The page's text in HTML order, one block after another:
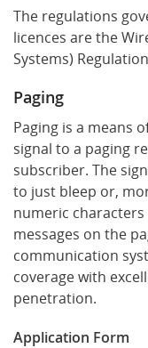
The regulations
licences are the
Systems)
Paging
Paging is a means
signal to a paging
subscriber. The
to just bleep or,
numeric
messages on the
communication
coverage with
penetration.
Application Form